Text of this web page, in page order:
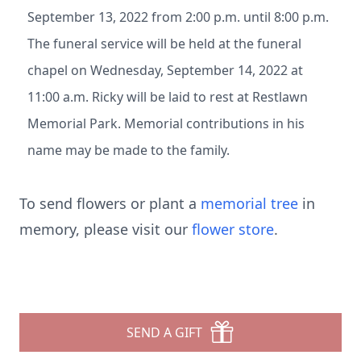
September 13, 2022 from 2:00 p.m. until 8:00 p.m.
The funeral service will be held at the funeral
chapel on Wednesday, September 14, 2022 at
11:00 a.m. Ricky will be laid to rest at Restlawn
Memorial Park. Memorial contributions in his
name may be made to the family.
To send flowers or plant a memorial tree in
memory, please visit our flower store.
SEND A GIFT